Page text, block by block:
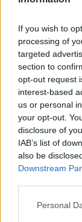
If you wish to
processing of
targeted
section to
opt-out request
interest-based
us or personal
your opt-out.
disclosure of
IAB’s list of
also be
Downstream
Please note
Personal
Milan got a 22-
buzzer-beating
Zalgiris up by